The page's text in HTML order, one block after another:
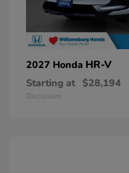
2027 Honda HR-V
Starting at $28,194
Disclosure